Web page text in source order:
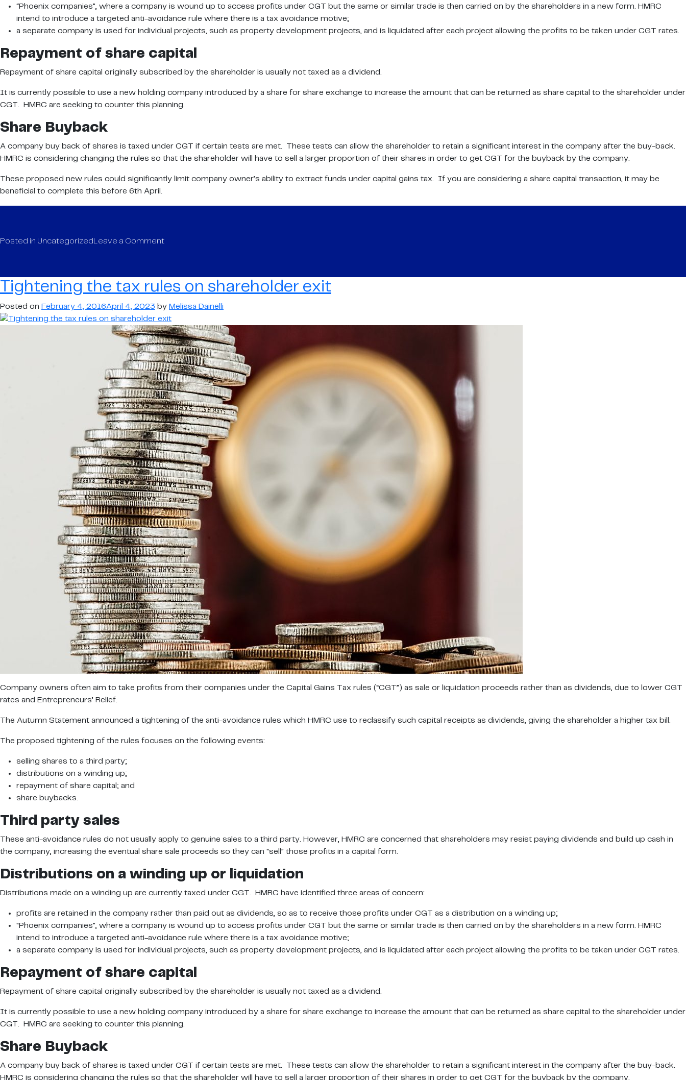
“Phoenix companies”, where a company is wound up to access profits under CGT but the same or similar trade is then carried on by the shareholders in a new form. HMRC
intend to introduce a targeted anti-avoidance rule where there is a tax avoidance motive;
a separate company is used for individual projects, such as property development projects, and is liquidated after each project allowing the profits to be taken under CGT rates.
Repayment of share capital
Repayment of share capital originally subscribed by the shareholder is usually not taxed as a dividend.
It is currently possible to use a new holding company introduced by a share for share exchange to increase the amount that can be returned as share capital to the shareholder under
CGT. HMRC are seeking to counter this planning.
Share Buyback
A company buy back of shares is taxed under CGT if certain tests are met. These tests can allow the shareholder to retain a significant interest in the company after the buy-back.
HMRC is considering changing the rules so that the shareholder will have to sell a larger proportion of their shares in order to get CGT for the buyback by the company.
These proposed new rules could significantly limit company owner’s ability to extract funds under capital gains tax. If you are considering a share capital transaction, it may be
beneficial to complete this before 6th April.
Posted in Uncategorized Leave a Commenton
tax
rules
on
shareholder
exit
Tightening the tax rules on shareholder exit
Posted on February 4, 2016April 4, 2023 by Melissa Dainelli
Company owners often aim to take profits from their companies under the Capital Gains Tax rules (“CGT”) as sale or liquidation proceeds rather than as dividends, due to lower CGT
rates and Entrepreneurs’ Relief.
The Autumn Statement announced a tightening of the anti-avoidance rules which HMRC use to reclassify such capital receipts as dividends, giving the shareholder a higher tax bill.
The proposed tightening of the rules focuses on the following events:
selling shares to a third party;
distributions on a winding up;
repayment of share capital; and
share buybacks.
Third party sales
These anti-avoidance rules do not usually apply to genuine sales to a third party. However, HMRC are concerned that shareholders may resist paying dividends and build up cash in
the company, increasing the eventual share sale proceeds so they can “sell” those profits in a capital form.
Distributions on a winding up or liquidation
Distributions made on a winding up are currently taxed under CGT. HMRC have identified three areas of concern:
profits are retained in the company rather than paid out as dividends, so as to receive those profits under CGT as a distribution on a winding up;
“Phoenix companies”, where a company is wound up to access profits under CGT but the same or similar trade is then carried on by the shareholders in a new form. HMRC
intend to introduce a targeted anti-avoidance rule where there is a tax avoidance motive;
a separate company is used for individual projects, such as property development projects, and is liquidated after each project allowing the profits to be taken under CGT rates.
Repayment of share capital
Repayment of share capital originally subscribed by the shareholder is usually not taxed as a dividend.
It is currently possible to use a new holding company introduced by a share for share exchange to increase the amount that can be returned as share capital to the shareholder under
CGT. HMRC are seeking to counter this planning.
Share Buyback
A company buy back of shares is taxed under CGT if certain tests are met. These tests can allow the shareholder to retain a significant interest in the company after the buy-back.
HMRC is considering changing the rules so that the shareholder will have to sell a larger proportion of their shares in order to get CGT for the buyback by the company.